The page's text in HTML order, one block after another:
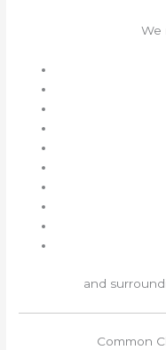
We
and
Common